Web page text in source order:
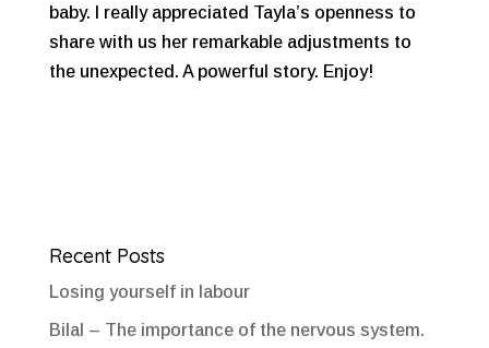
baby. I really appreciated Tayla’s openness to
share with us her remarkable adjustments to
the unexpected. A powerful story. Enjoy!
Recent Posts
Losing yourself in labour
Bilal – The importance of the nervous system.